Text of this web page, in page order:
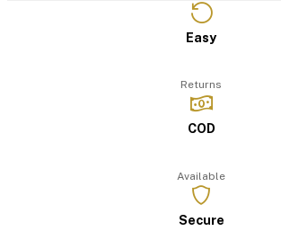
Easy
Returns
COD
Available
Secure